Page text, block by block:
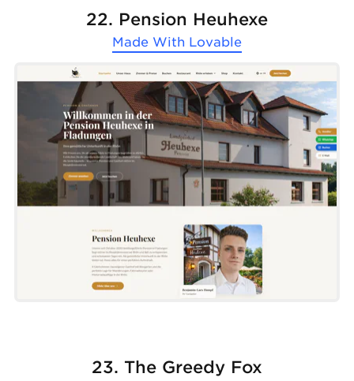
22. Pension Heuhexe
Made With Lovable
23. The Greedy Fox